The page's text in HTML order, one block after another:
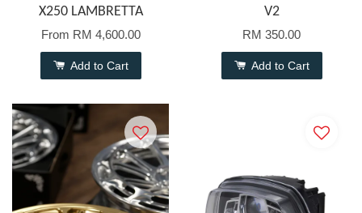
X250 LAMBRETTA
From RM 4,600.00
Add to Cart
V2
RM 350.00
Add to Cart